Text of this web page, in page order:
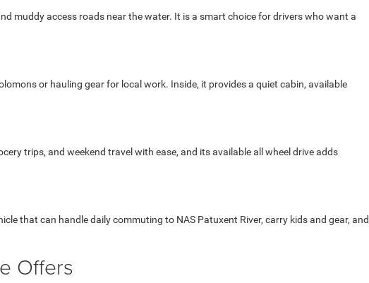
muddy access roads near the water. It is a smart choice for drivers who want a
or hauling gear for local work. Inside, it provides a quiet cabin, available
trips, and weekend travel with ease, and its available all wheel drive adds
that can handle daily commuting to NAS Patuxent River, carry kids and gear, and
Offers